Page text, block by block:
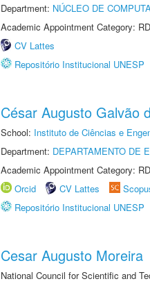
Department: NÚCLEO DE
Academic Appointment Category:
CV Lattes
Repositório Institucional UNESP
César Augusto Galvão
School: Instituto de Ciências e
Department: DEPARTAMENTO DE
Academic Appointment Category:
Orcid
CV Lattes
Repositório Institucional UNESP
Cesar Augusto Moreira
National Council for Scientific and